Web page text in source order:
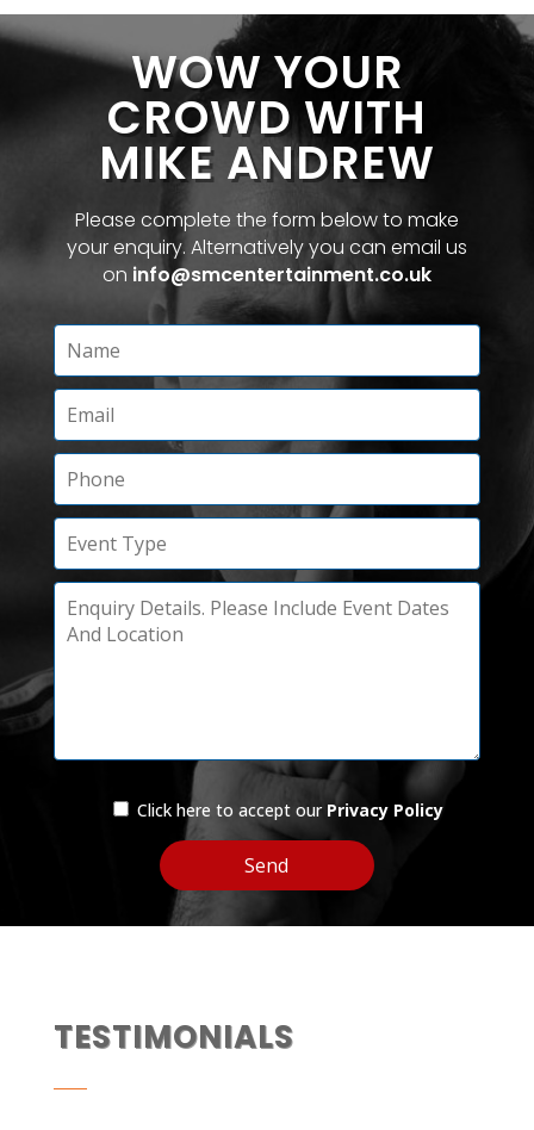
WOW YOUR
CROWD WITH
MIKE ANDREW
Please complete the form below to make
your enquiry. Alternatively you can email us
on info@smcentertainment.co.uk
Click here to accept our Privacy Policy
TESTIMONIALS